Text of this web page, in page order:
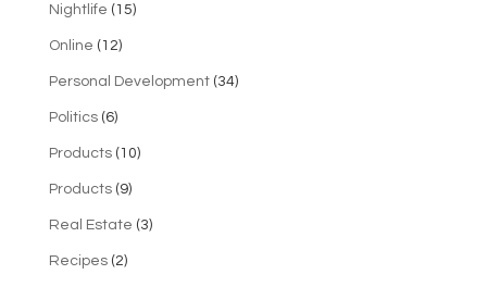
Nightlife (15)
Online (12)
Personal Development(34)
Politics(6)
Products(10)
Products(9)
Real Estate (3)
Recipes(2)